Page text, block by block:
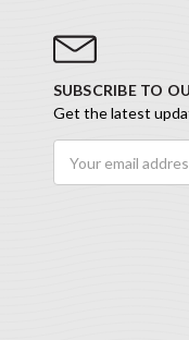
SUBSCRIBE TO
Get the latest
Address